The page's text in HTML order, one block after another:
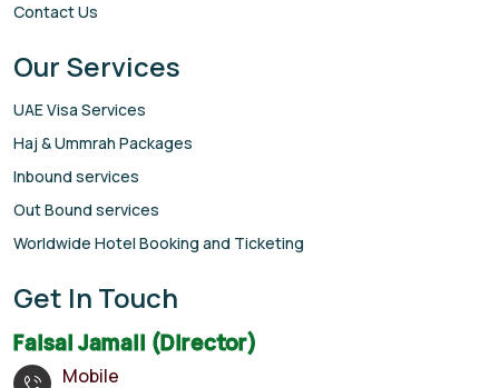
Contact Us
Our Services
UAE Visa Services
Haj & Ummrah Packages
Inbound services
Out Bound services
Worldwide Hotel Booking and Ticketing
Get In Touch
Faisal Jamali (Director)
Mobile